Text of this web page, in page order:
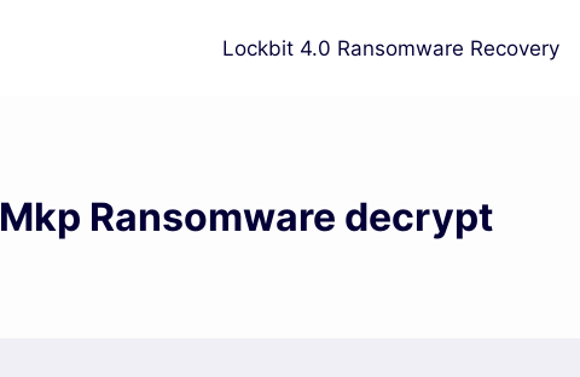
Lockbit 4.0 Ransomware Recovery
Mkp Ransomware decrypt